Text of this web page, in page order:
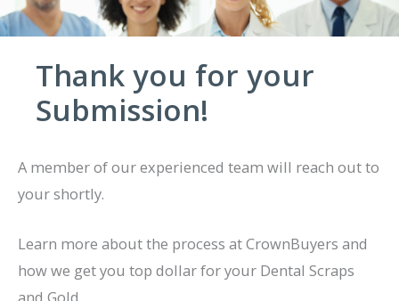
Thank you for your
Submission!
A member of our experienced team will reach out to
your shortly.
Learn more about the process at CrownBuyers and
how we get you top dollar for your Dental Scraps